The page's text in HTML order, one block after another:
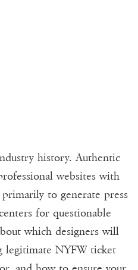
history. Authentic
websites with
to generate press
for questionable
which designers will
legitimate NYFW ticket